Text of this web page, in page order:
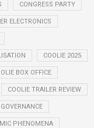
CONGRESS PARTY
ELECTRONICS
COOLIE 2025
BOX OFFICE
COOLIE TRAILER REVIEW
PHENOMENA